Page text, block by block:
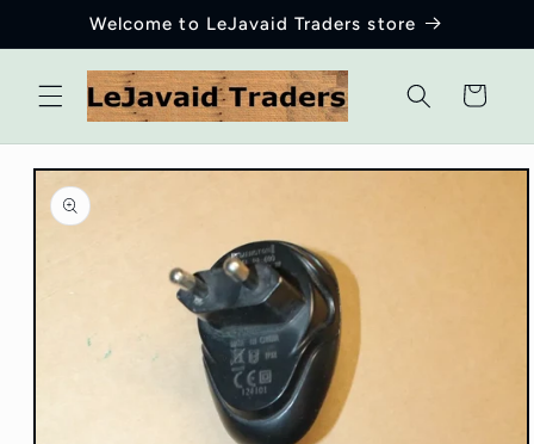
Skip toWelcome to LeJavaid Traders store
Cart
Skip to
product
information